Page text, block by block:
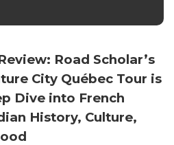
Road Scholar’s
City Québec Tour is
Dive into French
History, Culture,